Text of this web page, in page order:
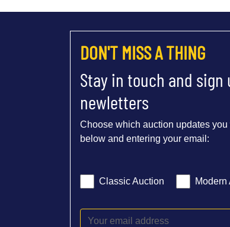
DON'T MISS A THING
Stay in touch and
newletters
Choose which auction updates
below and entering your email:
Classic Auction Modern